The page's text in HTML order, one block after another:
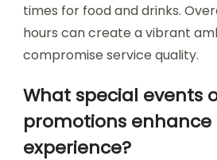
times for food and drinks.
hours can create a vibrant
compromise service quality.
What special events
promotions
experience?